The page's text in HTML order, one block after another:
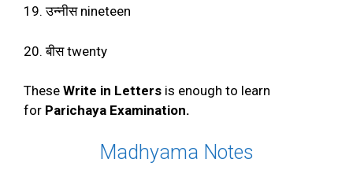
19. उन्नीस nineteen
20. बीस twenty
These Write in Letters is enough to learn
for Parichaya Examination.
Madhyama Notes